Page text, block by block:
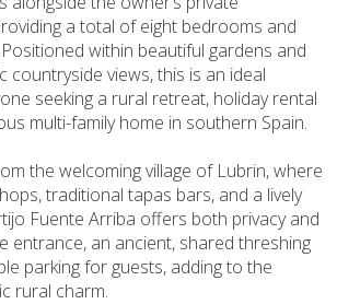
a total of eight bedrooms and
within beautiful gardens and
countryside views, this is an ideal
seeking a rural retreat, holiday rental
multi-family home in southern Spain.
the welcoming village of Lubrin, where
traditional tapas bars, and a lively
Fuente Arriba offers both privacy and
entrance, an ancient, shared threshing
parking for guests, adding to the
rural charm.